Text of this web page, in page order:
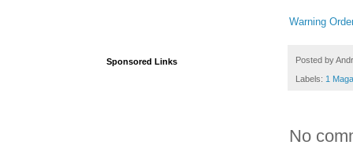
Warning
Posted by
Labels: 1
No
Sponsored Links